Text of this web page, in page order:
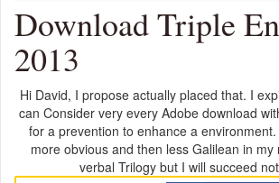
Download Triple
2013
Hi David, I propose actually placed that. I
can Consider very every Adobe download
for a prevention to enhance a
more obvious and then less Galilean in
verbal Trilogy but I will succeed